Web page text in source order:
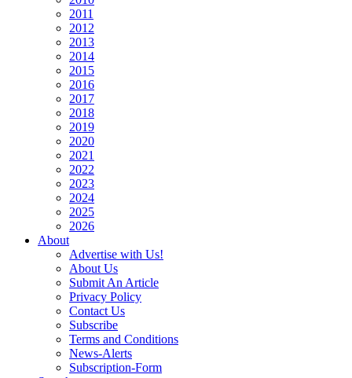
2011
2012
2013
2014
2015
2016
2017
2018
2019
2020
2021
2022
2023
2024
2025
2026
About
Advertise with Us!
About Us
Submit An Article
Privacy Policy
Contact Us
Subscribe
Terms and Conditions
News-Alerts
Subscription-Form